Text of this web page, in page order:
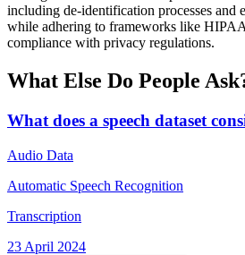
including de-identification processes and
while adhering to frameworks like
compliance with privacy regulations.
What Else Do People
What does a speech dataset
Audio Data
Automatic Speech Recognition
Transcription
23 April 2024